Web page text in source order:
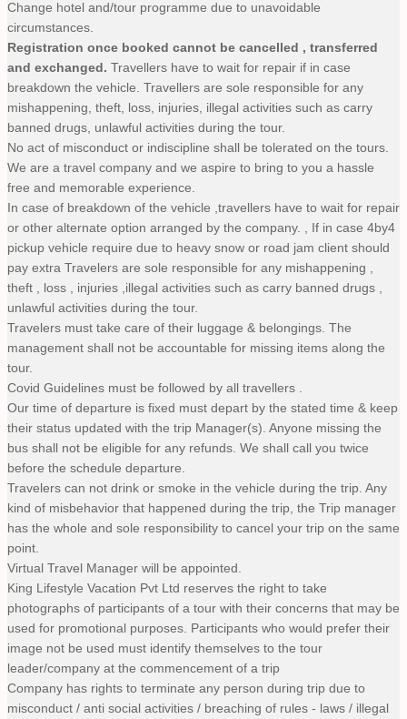
Change hotel and/tour programme due to unavoidable
circumstances.
Registration once booked cannot be cancelled , transferred
and exchanged. Travellers have to wait for repair if in case
breakdown the vehicle. Travellers are sole responsible for any
mishappening, theft, loss, injuries, illegal activities such as carry
banned drugs, unlawful activities during the tour.
No act of misconduct or indiscipline shall be tolerated on the tours.
We are a travel company and we aspire to bring to you a hassle
free and memorable experience.
In case of breakdown of the vehicle ,travellers have to wait for repair
or other alternate option arranged by the company. , If in case 4by4
pickup vehicle require due to heavy snow or road jam client should
pay extra Travelers are sole responsible for any mishappening ,
theft , loss , injuries ,illegal activities such as carry banned drugs ,
unlawful activities during the tour.
Travelers must take care of their luggage & belongings. The
management shall not be accountable for missing items along the
tour.
Covid Guidelines must be followed by all travellers .
Our time of departure is fixed must depart by the stated time & keep
their status updated with the trip Manager(s). Anyone missing the
bus shall not be eligible for any refunds. We shall call you twice
before the schedule departure.
Travelers can not drink or smoke in the vehicle during the trip. Any
kind of misbehavior that happened during the trip, the Trip manager
has the whole and sole responsibility to cancel your trip on the same
point.
Virtual Travel Manager will be appointed.
King Lifestyle Vacation Pvt Ltd reserves the right to take
photographs of participants of a tour with their concerns that may be
used for promotional purposes. Participants who would prefer their
image not be used must identify themselves to the tour
leader/company at the commencement of a trip
Company has rights to terminate any person during trip due to
misconduct / anti social activities / breaching of rules - laws / illegal